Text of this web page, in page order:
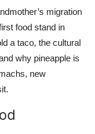
migration
food stand in
a taco, the cultural
why pineapple is
new